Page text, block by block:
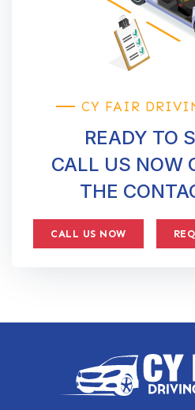
CY FAIR
READY TO
CALL US NOW
THE
CALL US NOW